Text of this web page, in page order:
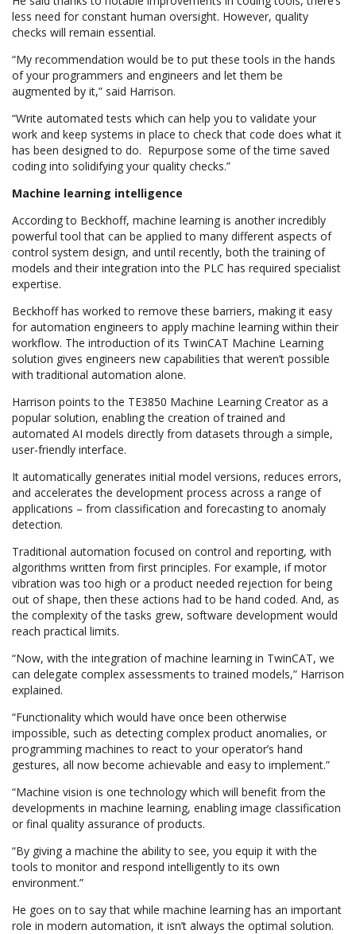
less need for constant human oversight. However, quality
checks will remain essential.
“My recommendation would be to put these tools in the hands
of your programmers and engineers and let them be
augmented by it,” said Harrison.
“Write automated tests which can help you to validate your
work and keep systems in place to check that code does what it
has been designed to do. Repurpose some of the time saved
coding into solidifying your quality checks.”
Machine learning intelligence
According to Beckhoff, machine learning is another incredibly
powerful tool that can be applied to many different aspects of
control system design, and until recently, both the training of
models and their integration into the PLC has required specialist
expertise.
Beckhoff has worked to remove these barriers, making it easy
for automation engineers to apply machine learning within their
workflow. The introduction of its TwinCAT Machine Learning
solution gives engineers new capabilities that weren’t possible
with traditional automation alone.
Harrison points to the TE3850 Machine Learning Creator as a
popular solution, enabling the creation of trained and
automated AI models directly from datasets through a simple,
user-friendly interface.
It automatically generates initial model versions, reduces errors,
and accelerates the development process across a range of
applications – from classification and forecasting to anomaly
detection.
Traditional automation focused on control and reporting, with
algorithms written from first principles. For example, if motor
vibration was too high or a product needed rejection for being
out of shape, then these actions had to be hand coded. And, as
the complexity of the tasks grew, software development would
reach practical limits.
“Now, with the integration of machine learning in TwinCAT, we
can delegate complex assessments to trained models,” Harrison
explained.
“Functionality which would have once been otherwise
impossible, such as detecting complex product anomalies, or
programming machines to react to your operator’s hand
gestures, all now become achievable and easy to implement.”
“Machine vision is one technology which will benefit from the
developments in machine learning, enabling image classification
or final quality assurance of products.
“By giving a machine the ability to see, you equip it with the
tools to monitor and respond intelligently to its own
environment.”
He goes on to say that while machine learning has an important
role in modern automation, it isn’t always the optimal solution.